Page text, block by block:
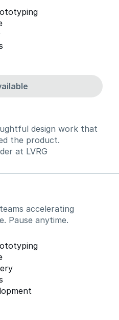
design work that
the product.
at LVRG
accelerating
Pause anytime.